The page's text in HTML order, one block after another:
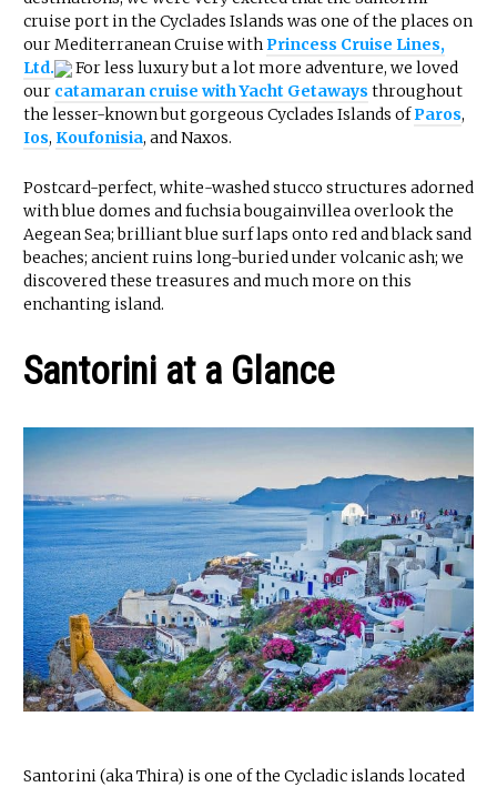
cruise port in the Cyclades Islands was one of the places on
our Mediterranean Cruise withPrincess Cruise Lines,
Ltd.
For less luxury but a lot more adventure, we loved
our catamaran cruise with Yacht Getaways throughout
the lesser-known but gorgeous Cyclades Islands ofParos,
Ios, Koufonisia, and Naxos.
Postcard-perfect, white-washed stucco structures adorned
with blue domes and fuchsia bougainvillea overlook the
Aegean Sea; brilliant blue surf laps onto red and black sand
beaches; ancient ruins long-buried under volcanic ash; we
discovered these treasures and much more on this
enchanting island.
Santorini at a Glance
Santorini (aka Thira) is one of the Cycladic islands located